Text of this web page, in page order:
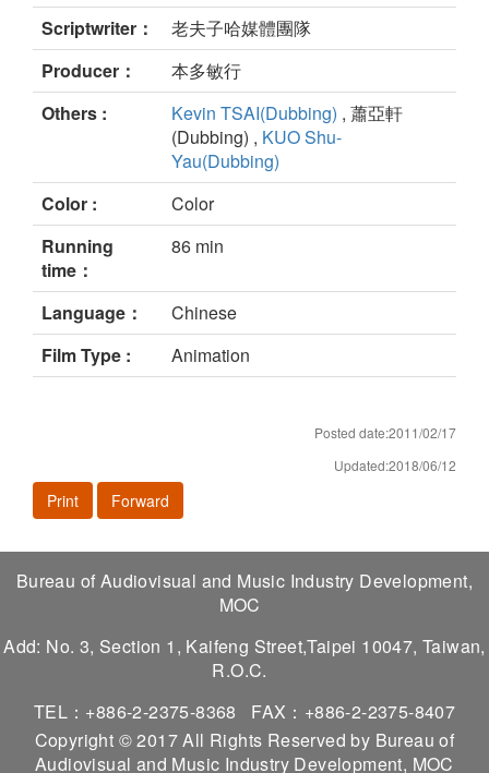
Scriptwriter：
老夫子哈媒體團隊
Producer：
本多敏行
Others :
Kevin TSAI(Dubbing) , 蕭亞軒
(Dubbing) , KUO Shu-
Yau(Dubbing)
Color :
Color
Running
time：
86 min
Language：
Chinese
Film Type :
Animation
Posted date:2011/02/17
Updated:2018/06/12
Print Forward
Bureau of Audiovisual and Music Industry Development,
MOC
Add: No. 3, Section 1, Kaifeng Street,Taipei 10047, Taiwan,
R.O.C.
TEL：+886-2-2375-8368
FAX：+886-2-2375-8407
Copyright © 2017 All Rights Reserved by Bureau of
Audiovisual and Music Industry Development, MOC